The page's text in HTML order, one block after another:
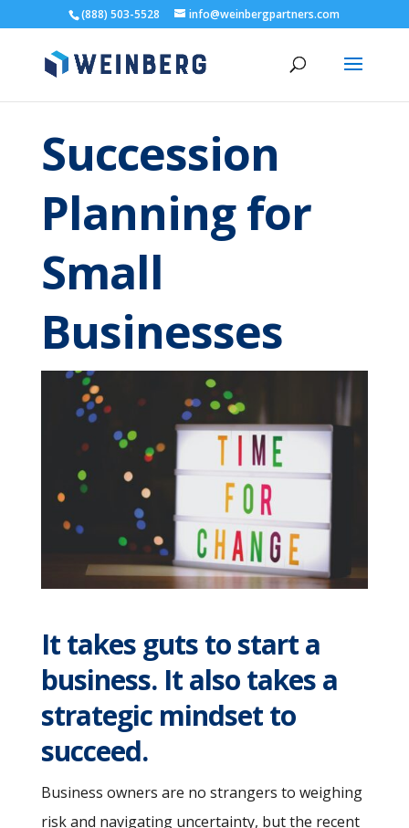
(888) 503-5528 info@weinbergpartners.com
Succession
Planning for
Small
Businesses
It takes guts to start a
business. It also takes a
strategic mindset to
succeed.
Business owners are no strangers to weighing
risk and navigating uncertainty, but the recent